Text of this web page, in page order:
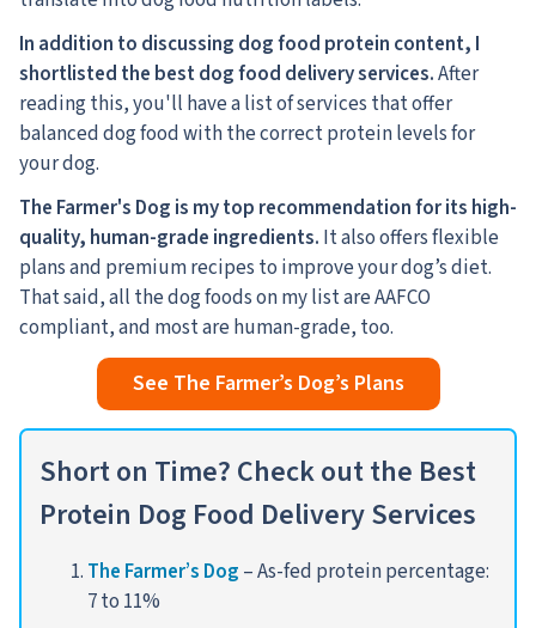
In addition to discussing dog food protein content, I
shortlisted the best dog food delivery services.After
reading this, you'll have a list of services that offer
balanced dog food with the correct protein levels for
your dog.
The Farmer's Dog is my top recommendation for its high-
quality, human-grade ingredients. It also offers flexible
plans and premium recipes to improve your dog’s diet.
That said, all the dog foods on my list are AAFCO
compliant, and most are human-grade, too.
See The Farmer’s Dog’s Plans
Shorton Time? Check out the Best
Protein Dog Food Delivery Services
The Farmer’s Dog – As-fed protein percentage:
7 to 11%